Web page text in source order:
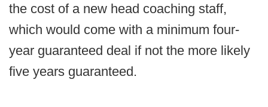
the cost of a new head coaching staff,
which would come with a minimum four-
year guaranteed deal if not the more likely
five years guaranteed.